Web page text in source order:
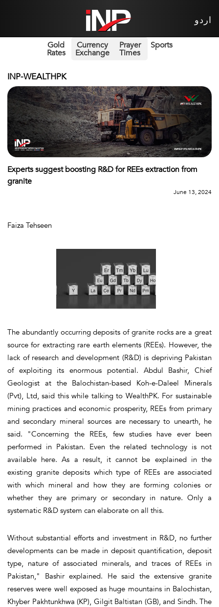
اردو
Gold
Rates
Currency
Exchange
Prayer
Times
Sports
INP-WEALTHPK
Experts suggest boosting R&D for REEs extraction from
granite
June 13, 2024
Faiza Tehseen
The abundantly occurring deposits of granite rocks are a great
source for extracting rare earth elements (REEs). However, the
lack of research and development (R&D) is depriving Pakistan
of exploiting its enormous potential. Abdul Bashir, Chief
Geologist at the Balochistan-based Koh-e-Daleel Minerals
(Pvt), Ltd, said this while talking to WealthPK. For sustainable
mining practices and economic prosperity, REEs from primary
and secondary mineral sources are necessary to unearth, he
said. "Concerning the REEs, few studies have ever been
performed in Pakistan. Even the related technology is not
available here. As a result, it cannot be explained in the
existing granite deposits which type of REEs are associated
with which mineral and how they are forming colonies or
whether they are primary or secondary in nature. Only a
systematic R&D system can elaborate on all this.
Without substantial efforts and investment in R&D, no further
developments can be made in deposit quantification, deposit
type, nature of associated minerals, and traces of REEs in
Pakistan," Bashir explained. He said the extensive granite
reserves were well exposed as huge mountains in Balochistan,
Khyber Pakhtunkhwa (KP), Gilgit Baltistan (GB), and Sindh. The